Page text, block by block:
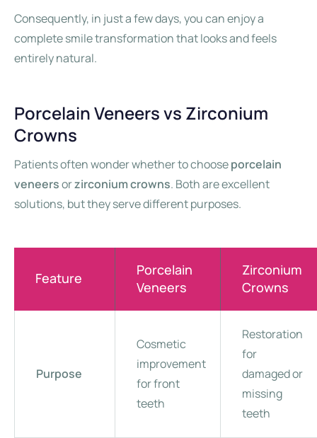
Consequently, in just a few days, you can enjoy a
complete smile transformation that looks and feels
entirely natural.
Porcelain Veneers vs Zirconium
Crowns
Patients often wonder whether to chooseporcelain
veneersorzirconium crowns. Both are excellent
solutions, but they serve different purposes.
Feature
Porcelain
Veneers
Zirconium
Crowns
Purpose
Cosmetic
improvement
for front
teeth
Restoration
for
damaged or
missing
teeth